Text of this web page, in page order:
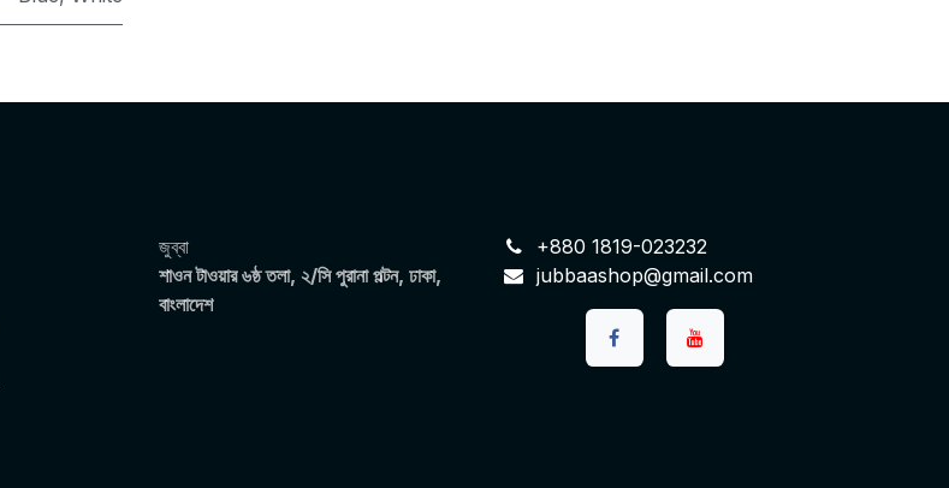
জুব্বা
শাওন টাওয়ার ৬ষ্ঠ তলা, ২/সি পুরানা পল্টন, ঢাকা,
বাংলাদেশ
+880 1819-023232
jubbaashop@gmail.com